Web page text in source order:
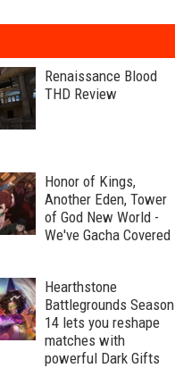
Renaissance Blood
THD Review
Honor of Kings,
Another Eden, Tower
of God New World -
We've Gacha Covered
Hearthstone
Battlegrounds Season
14 lets you reshape
matches with
powerful Dark Gifts